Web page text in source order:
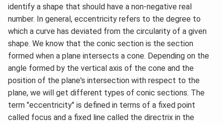
identify a shape that should have a non-negative real
number. In general, eccentricity refers to the degree to
which a curve has deviated from the circularity of a given
shape. We know that the conic section is the section
formed when a plane intersects a cone. Depending on the
angle formed by the vertical axis of the cone and the
position of the plane's intersection with respect to the
plane, we will get different types of conic sections. The
term "eccentricity" is defined in terms of a fixed point
called focus and a fixed line called the directrix in the